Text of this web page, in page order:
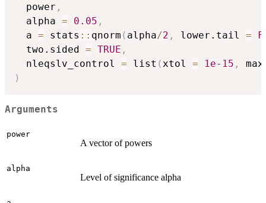
  power
,
  alpha
= 0.05 ,
  a
= stats :: qnorm ( alpha/2 , lower.tail =
  two.sided
= TRUE ,
  nleqslv_control
= list ( xtol = 1e-15 ,
)
Arguments
power
A vector of powers
alpha
Level of significance alpha